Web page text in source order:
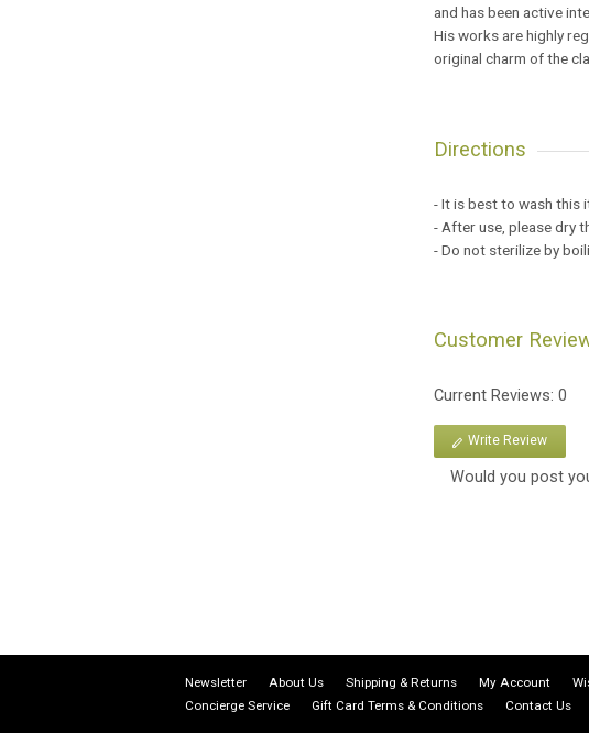
and has been active
His works are highly
original charm of the
Directions
- It is best to wash this
- After use, please dry
- Do not sterilize by
Customer
Current Reviews: 0
Write Review
Would you post
Newsletter About Us Shipping & Returns My Account
Concierge Service
Gift Card Terms & Conditions Contact Us